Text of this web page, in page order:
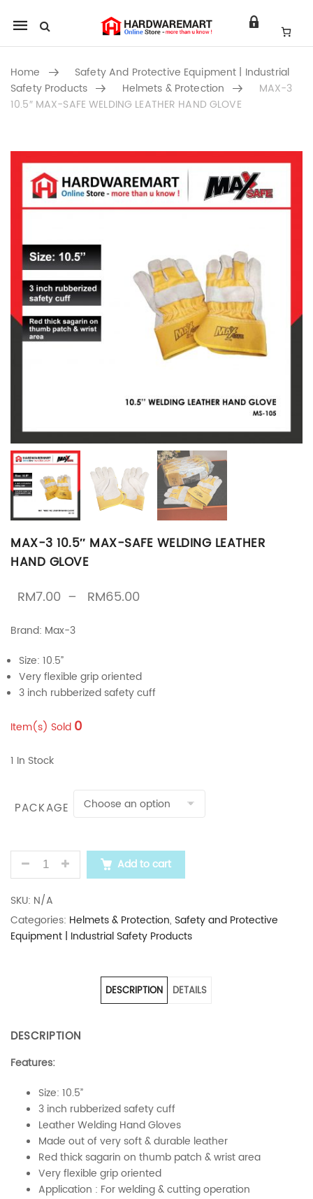
Mobile
navigation
Home
Safety And Protective Equipment | Industrial
Safety Products
Helmets & Protection
MAX-3
10.5″ MAX-SAFE WELDING LEATHER HAND GLOVE
Skip to content
MAX-3 10.5″ MAX-SAFE WELDING LEATHER
HAND GLOVE
RM7.00 – RM65.00
Brand: Max-3
Size: 10.5”
Very flexible grip oriented
3 inch rubberized safety cuff
Item(s) Sold 0
1 In Stock
PACKAGE
MAX-3 10.5" MAX-SAFE WELDING LEATHER HAND
Add to cart
SKU: N/A
Categories: Helmets & Protection, Safety and Protective
Equipment | Industrial Safety Products
DESCRIPTION DETAILS
DESCRIPTION
Features:
Size: 10.5”
3 inch rubberized safety cuff
Leather Welding Hand Gloves
Made out of very soft & durable leather
Red thick sagarin on thumb patch & wrist area
Very flexible grip oriented
Application : For welding & cutting operation